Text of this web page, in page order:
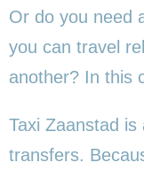
Or do you need
you can travel
another? In this
Taxi Zaanstad
transfers.